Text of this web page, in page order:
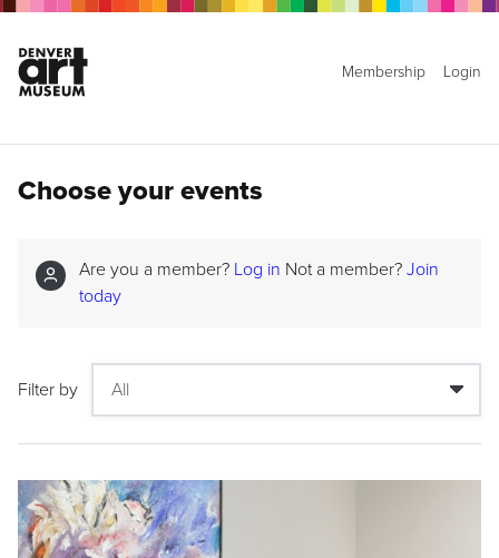
Membership Login
Choose your events
Are you a member? Log in Not a member? Join
today
Filter by